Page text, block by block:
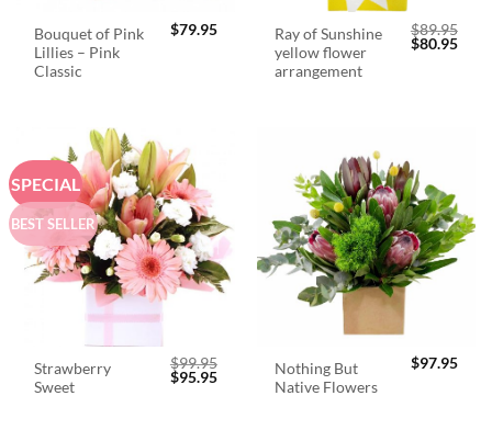
Bouquet of Pink
Lillies – Pink
Classic
$79.95
Ray of Sunshine
yellow flower
arrangement
$89.95
Original
price
$80.95
SPECIAL
BEST SELLER
Strawberry
Sweet
$99.95
Original
$95.95Current
Nothing But
Native Flowers
$97.95